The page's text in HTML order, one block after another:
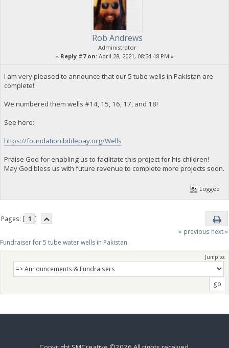
Rob Andrews
Administrator
« Reply #7 on:April 28, 2021, 08:54:48 PM »
I am very pleased to announce that our 5 tube wells in Pakistan are
complete!
We numbered them wells #14, 15, 16, 17, and 18!
See here:
https://foundation.biblepay.org/Wells
Praise God for enabling us to facilitate this project for his children!
May God bless us with future revenue to complete more projects soon.
Logged
Pages: [ 1 ]
« previous next »
Fundraiser for 5 tube water wells in Pakistan.
Jump to: